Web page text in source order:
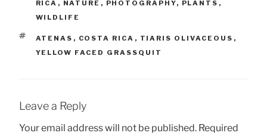
RICA , NATURE , PHOTOGRAPHY, PLANTS ,
WILDLIFE
TAGS
ATENAS , COSTA RICA , TIARIS OLIVACEOUS ,
YELLOW FACED GRASSQUIT
Leave a Reply
Your email address will not be published. Required